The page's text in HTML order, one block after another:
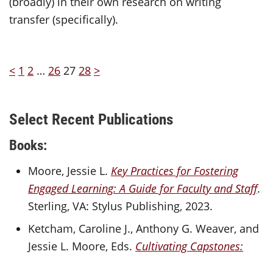
transfer (specifically).
< 1 2 … 26 27 28 >
Select Recent Publications
Books:
Moore, Jessie L.Key Practices for Fostering
Engaged Learning: A Guide for Faculty and Staff.
Sterling, VA: Stylus Publishing, 2023.
Ketcham, Caroline J., Anthony G. Weaver, and
Jessie L. Moore, Eds. Cultivating Capstones: